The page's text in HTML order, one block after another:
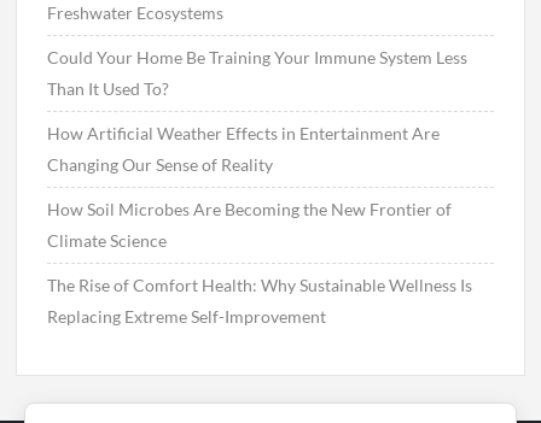
Freshwater Ecosystems
Could Your Home Be Training Your Immune System Less
Than It Used To?
How Artificial Weather Effects in Entertainment Are
Changing Our Sense of Reality
How Soil Microbes Are Becoming the New Frontier of
Climate Science
The Rise of Comfort Health: Why Sustainable Wellness Is
Replacing Extreme Self-Improvement